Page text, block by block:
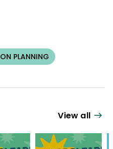
PLANNING
View all